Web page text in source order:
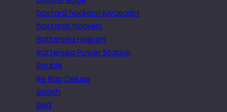
bastard hackers! javascript
bastards hackers
Battersea Heliport
Battersea Power Station
Bauble
Be Bop Deluxe
Beach
Bed